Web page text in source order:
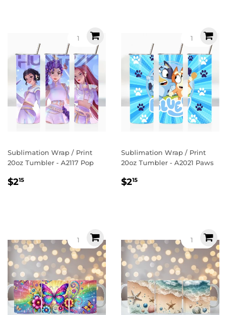
Sublimation Wrap / Print
20oz Tumbler - A2117 Pop
Regular
$215
Sublimation Wrap / Print
20oz Tumbler - A2021 Paws
Regular
$215